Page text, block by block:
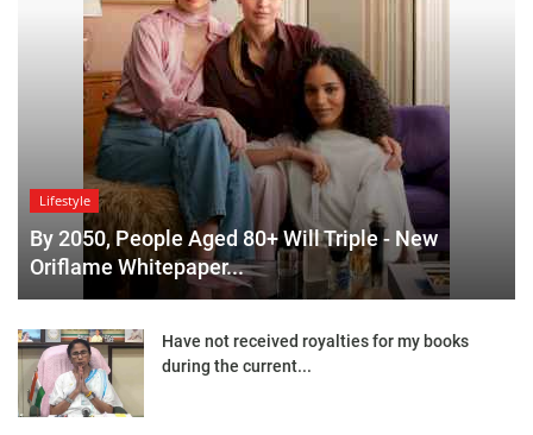
Lifestyle
By 2050, People Aged 80+ Will Triple - New
Oriflame Whitepaper...
Have not received royalties for my books
during the current...